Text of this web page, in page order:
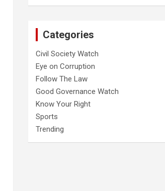
Categories
Civil Society Watch
Eye on Corruption
Follow The Law
Good Governance Watch
Know Your Right
Sports
Trending